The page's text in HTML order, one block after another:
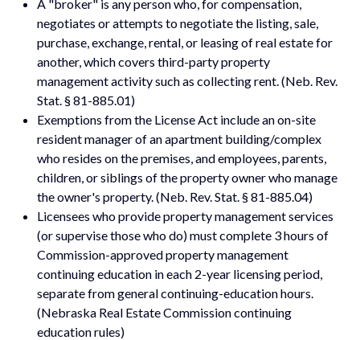
A "broker" is any person who, for compensation,
negotiates or attempts to negotiate the listing, sale,
purchase, exchange, rental, or leasing of real estate for
another, which covers third-party property
management activity such as collecting rent. (Neb. Rev.
Stat. § 81-885.01)
Exemptions from the License Act include an on-site
resident manager of an apartment building/complex
who resides on the premises, and employees, parents,
children, or siblings of the property owner who manage
the owner's property. (Neb. Rev. Stat. § 81-885.04)
Licensees who provide property management services
(or supervise those who do) must complete 3 hours of
Commission-approved property management
continuing education in each 2-year licensing period,
separate from general continuing-education hours.
(Nebraska Real Estate Commission continuing
education rules)